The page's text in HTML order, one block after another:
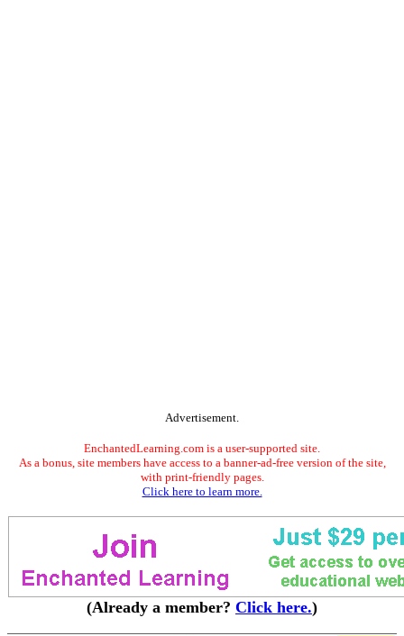
Advertisement.
EnchantedLearning.com is a user-supported site.
As a bonus, site members have access to a banner-ad-free version of the site,
with print-friendly pages.
Click here to learn more.
(Already a member? Click here.)